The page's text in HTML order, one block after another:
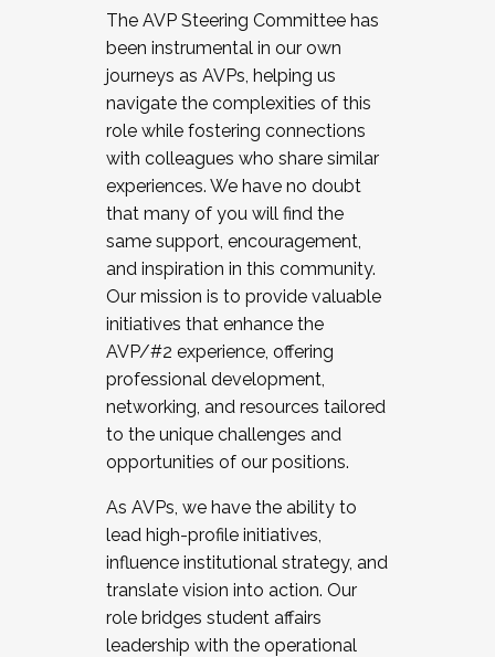
The AVP Steering Committee has
been instrumental in our own
journeys as AVPs, helping us
navigate the complexities of this
role while fostering connections
with colleagues who share similar
experiences. We have no doubt
that many of you will find the
same support, encouragement,
and inspiration in this community.
Our mission is to provide valuable
initiatives that enhance the
AVP/#2 experience, offering
professional development,
networking, and resources tailored
to the unique challenges and
opportunities of our positions.
As AVPs, we have the ability to
lead high-profile initiatives,
influence institutional strategy, and
translate vision into action. Our
role bridges student affairs
leadership with the operational